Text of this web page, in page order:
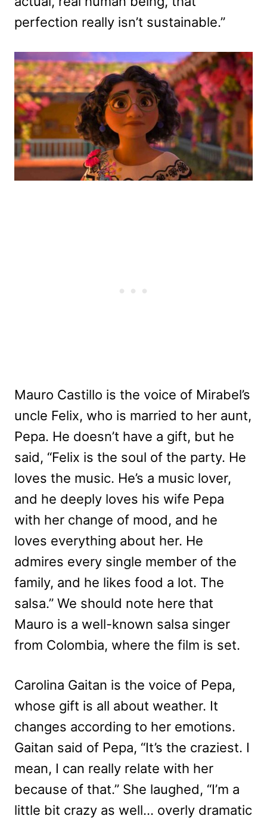
perfection really isn’t sustainable.”
Mauro Castillo is the voice of Mirabel’s
uncle Felix, who is married to her aunt,
Pepa. He doesn’t have a gift, but he
said, “Felix is the soul of the party. He
loves the music. He’s a music lover,
and he deeply loves his wife Pepa
with her change of mood, and he
loves everything about her. He
admires every single member of the
family, and he likes food a lot. The
salsa.” We should note here that
Mauro is a well-known salsa singer
from Colombia, where the film is set.
Carolina Gaitan is the voice of Pepa,
whose gift is all about weather. It
changes according to her emotions.
Gaitan said of Pepa, “It’s the craziest. I
mean, I can really relate with her
because of that.” She laughed, “I’m a
little bit crazy as well… overly dramatic